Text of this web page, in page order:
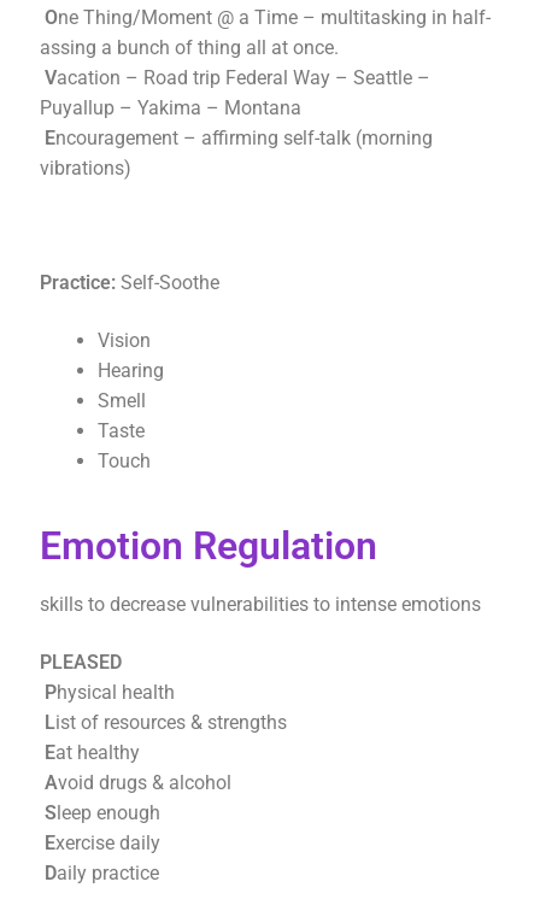
One Thing/Moment @ a Time – multitasking in half-
assing a bunch of thing all at once.
Vacation – Road trip Federal Way – Seattle –
Puyallup – Yakima – Montana
Encouragement – affirming self-talk (morning
vibrations)
Practice:Self-Soothe
Vision
Hearing
Smell
Taste
Touch
Emotion Regulation
skills to decrease vulnerabilities to intense emotions
PLEASED
Physical health
List of resources & strengths
Eat healthy
Avoid drugs & alcohol
Sleep enough
Exercise daily
Daily practice